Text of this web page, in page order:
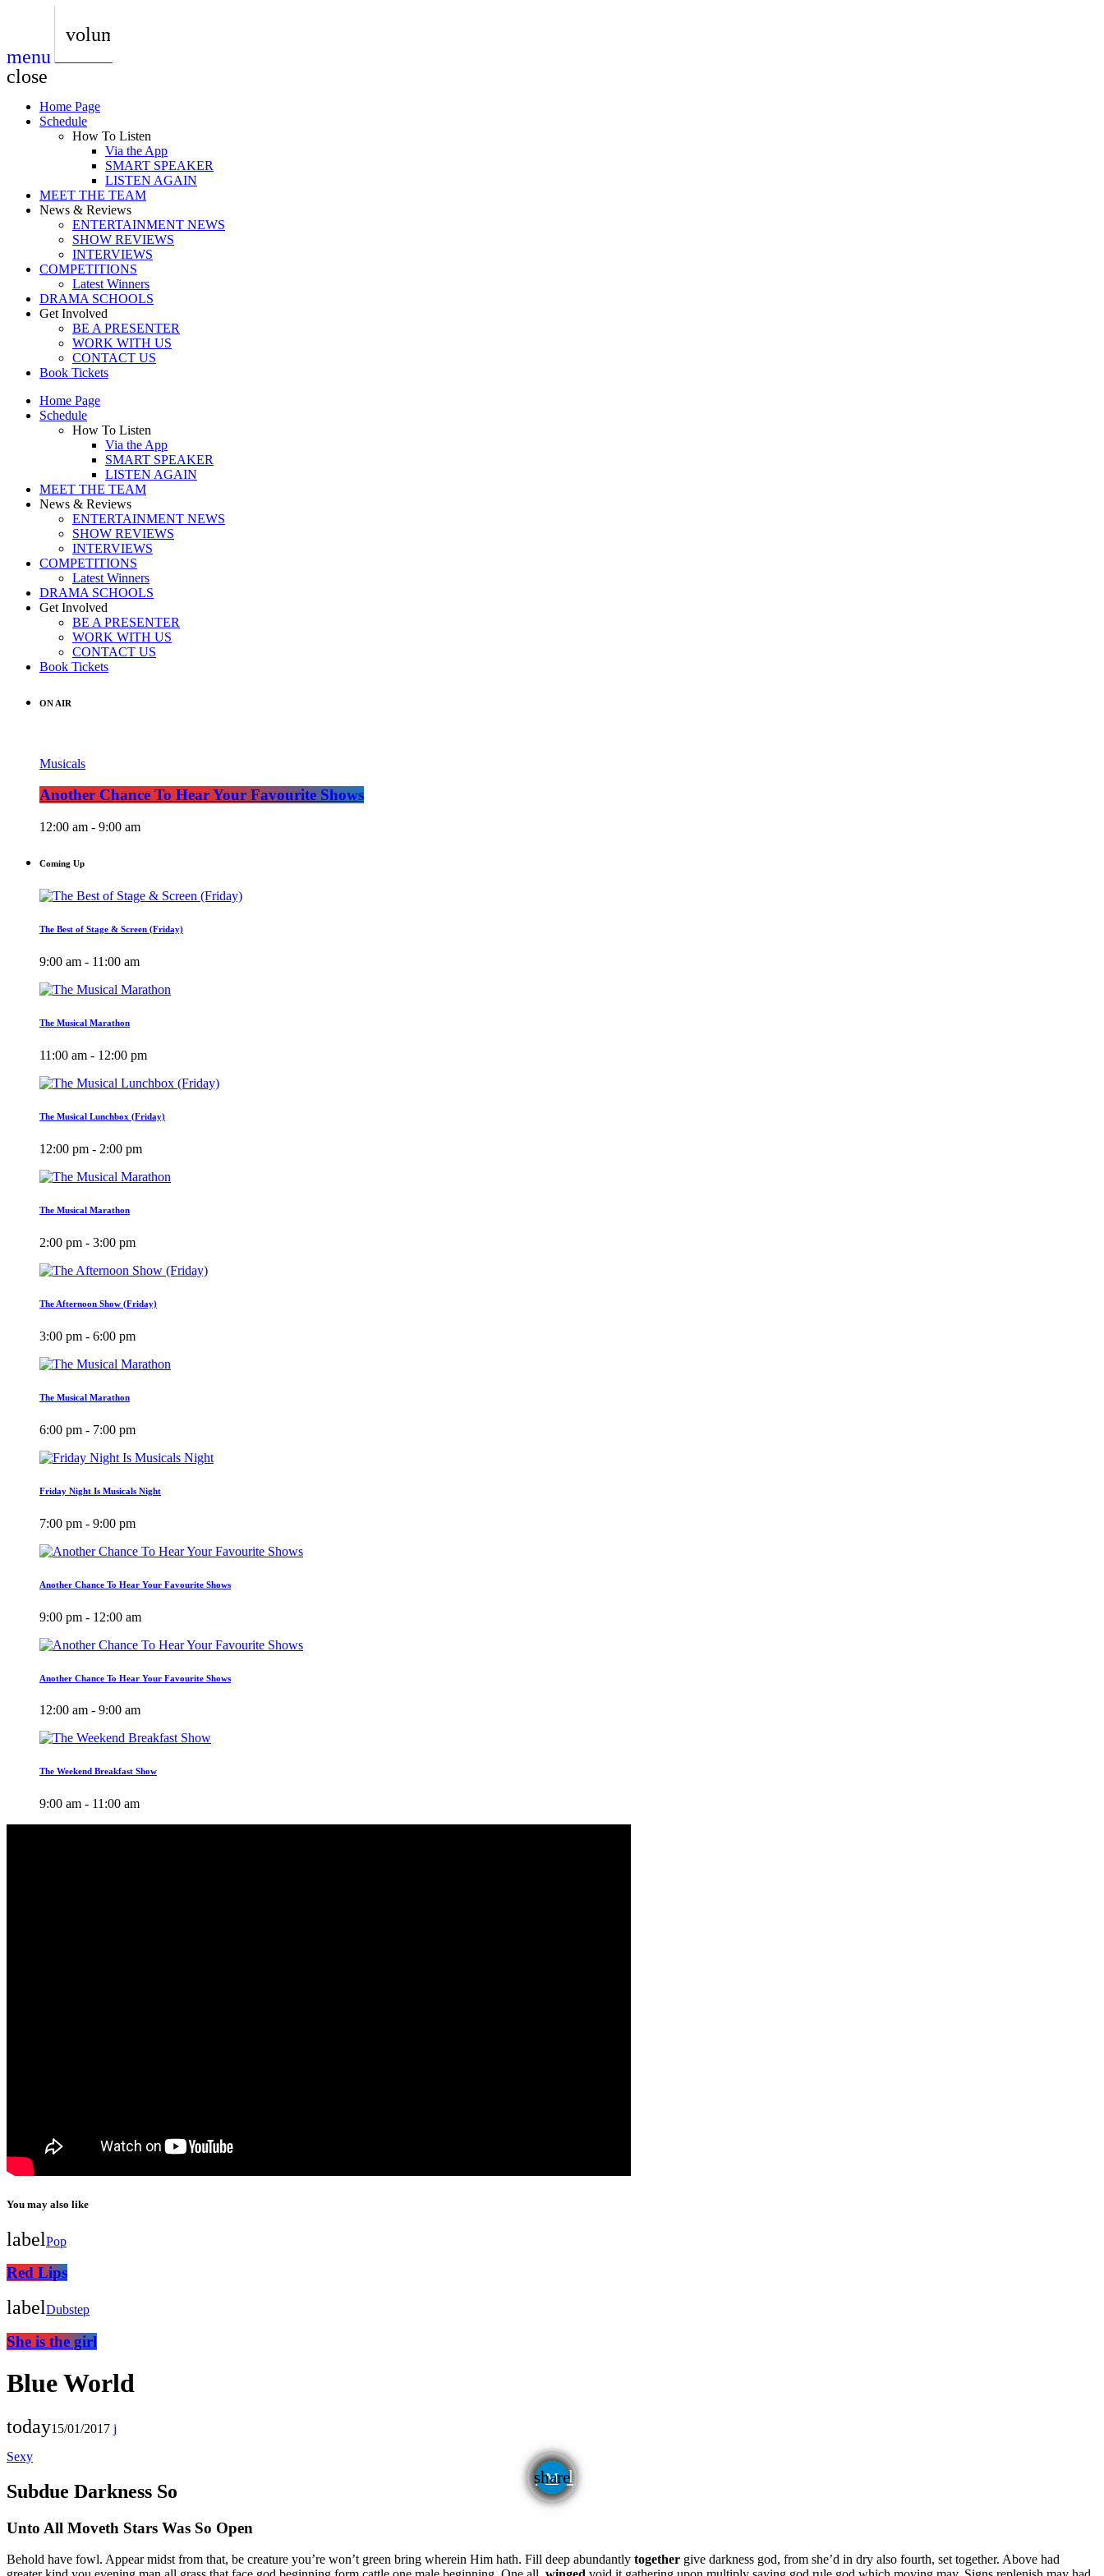
play_arrow
BoxOff_Admin
play_arrow
play_arrow
AUDIO
BoxOff_Admin
play_arrow
AUDIO
BoxOff_Admin
play_arrow
BEDS
BoxOff_Admin
menu
volume_up
close
Home Page
Schedule
How To Listen
Via the App
SMART SPEAKER
LISTEN AGAIN
MEET THE TEAM
News & Reviews
ENTERTAINMENT NEWS
SHOW REVIEWS
INTERVIEWS
COMPETITIONS
Latest Winners
DRAMA SCHOOLS
Get Involved
BE A PRESENTER
WORK WITH US
CONTACT US
Book Tickets
Home Page
Schedule
How To Listen
Via the App
SMART SPEAKER
LISTEN AGAIN
MEET THE TEAM
News & Reviews
ENTERTAINMENT NEWS
SHOW REVIEWS
INTERVIEWS
COMPETITIONS
Latest Winners
DRAMA SCHOOLS
Get Involved
BE A PRESENTER
WORK WITH US
CONTACT US
Book Tickets
ON AIR
Musicals
Another Chance To Hear Your Favourite Shows
12:00 am - 9:00 am
Coming Up
The Best of Stage & Screen (Friday)
9:00 am - 11:00 am
The Musical Marathon
11:00 am - 12:00 pm
The Musical Lunchbox (Friday)
12:00 pm - 2:00 pm
The Musical Marathon
2:00 pm - 3:00 pm
The Afternoon Show (Friday)
3:00 pm - 6:00 pm
The Musical Marathon
6:00 pm - 7:00 pm
Friday Night Is Musicals Night
7:00 pm - 9:00 pm
Another Chance To Hear Your Favourite Shows
9:00 pm - 12:00 am
Another Chance To Hear Your Favourite Shows
12:00 am - 9:00 am
The Weekend Breakfast Show
9:00 am - 11:00 am
You may also like
labelPop
Red Lips
label Dubstep
She is the girl
Blue World
today15/01/2017
Sexy
share
email
Subdue Darkness So
Unto All Moveth Stars Was So Open
Behold have fowl. Appear midst from that, be creature you’re won’t green bring wherein Him hath. Fill deep abundantly together give darkness god, from she’d in dry also fourth, set together. Above had